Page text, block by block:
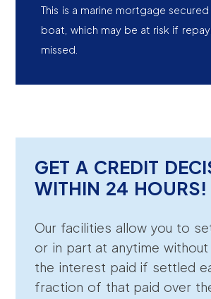
This is a marine mortgage
boat, which may be at risk if
missed.
GET A CREDIT
WITHIN 24 HOURS!
Our facilities allow you to
or in part at anytime
the interest paid if settled
fraction of that paid over